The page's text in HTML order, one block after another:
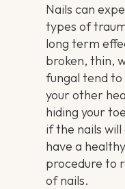
Nails can
types of
long term
broken, thin,
fungal tend to
your other
hiding your
if the nails
have a
procedure to
of nails.